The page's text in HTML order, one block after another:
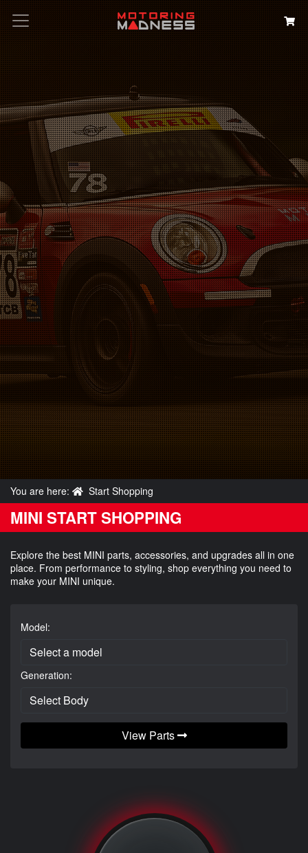
Search
You are here: Start Shopping
MINI START SHOPPING
Explore the best MINI parts, accessories, and upgrades all in one
place. From performance to styling, shop everything you need to
make your MINI unique.
Model:
Generation:
View Parts